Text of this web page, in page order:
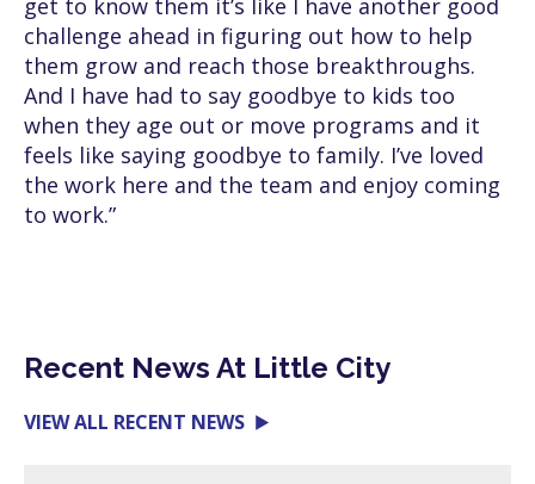
get to know them it’s like I have another good
challenge ahead in figuring out how to help
them grow and reach those breakthroughs.
And I have had to say goodbye to kids too
when they age out or move programs and it
feels like saying goodbye to family. I’ve loved
the work here and the team and enjoy coming
to work.”
Recent News At Little City
VIEW ALL RECENT NEWS